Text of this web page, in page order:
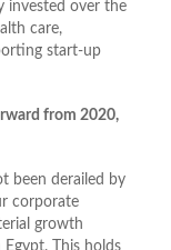
invested over the
care,
start-up
from 2020,
been derailed by
corporate
growth